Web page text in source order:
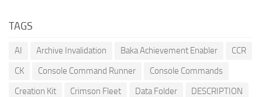
TAGS
AI Archive Invalidation Baka Achievement Enabler
CCR
CK
Console Command Runner
Console Commands
Creation Kit
Crimson Fleet Data Folder
DESCRIPTION